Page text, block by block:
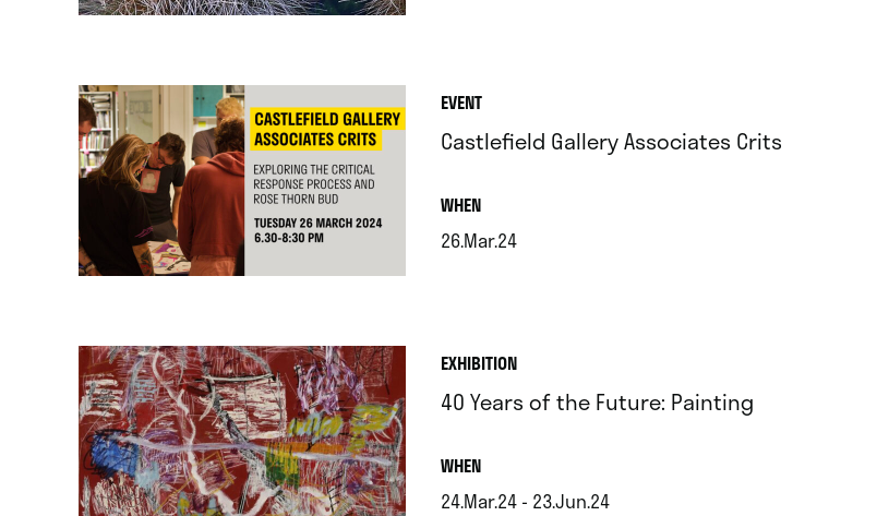
EVENT
Castlefield Gallery Associates Crits
WHEN.
26.Mar.24
EXHIBITION
40 Years of the Future: Painting
WHEN.
24.Mar.24 - 23.Jun.24